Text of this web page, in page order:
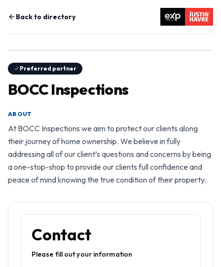
Back to directory
Preferred partner
BOCC Inspections
ABOUT
At BOCC Inspections we aim to protect our clients along
their journey of home ownership. We believe in fully
addressing all of our client’s questions and concerns by being
a one-stop-shop to provide our clients full confidence and
peace of mind knowing the true condition of their property.
Contact
Please fill out your information